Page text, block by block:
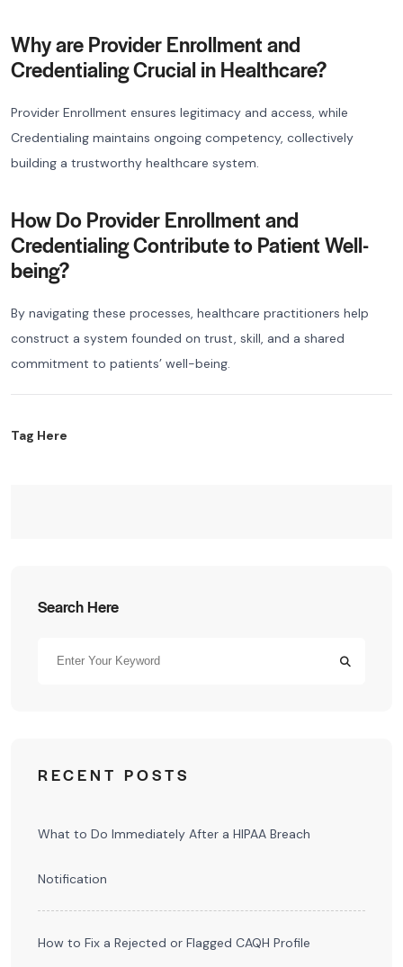
Why are Provider Enrollment and
Credentialing Crucial in Healthcare?
Provider Enrollment ensures legitimacy and access, while
Credentialing maintains ongoing competency, collectively
building a trustworthy healthcare system.
How Do Provider Enrollment and
Credentialing Contribute to Patient Well-
being?
By navigating these processes, healthcare practitioners help
construct a system founded on trust, skill, and a shared
commitment to patients’ well-being.
Tag Here
Search Here
RECENT POSTS
What to Do Immediately After a HIPAA Breach
Notification
How to Fix a Rejected or Flagged CAQH Profile